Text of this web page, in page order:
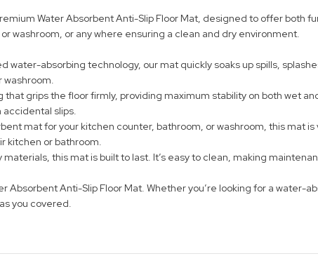
Water Absorbent Anti-Slip Floor Mat, designed to offer both
washroom, or any where ensuring a clean and dry environment.
water-absorbing technology, our mat quickly soaks up spills,
washroom.
grips the floor firmly, providing maximum stability on both wet
accidental slips.
mat for your kitchen counter, bathroom, or washroom, this mat
kitchen or bathroom.
this mat is built to last. It’s easy to clean, making
Absorbent Anti-Slip Floor Mat. Whether you’re looking for a water-
you covered.